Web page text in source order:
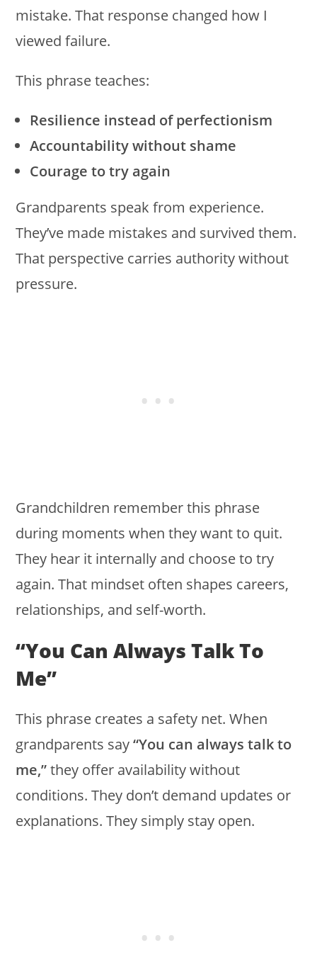
mistake. That response changed how I
viewed failure.
This phrase teaches:
Resilience instead of perfectionism
Accountability without shame
Courage to try again
Grandparents speak from experience.
They’ve made mistakes and survived them.
That perspective carries authority without
pressure.
Grandchildren remember this phrase
during moments when they want to quit.
They hear it internally and choose to try
again. That mindset often shapes careers,
relationships, and self-worth.
“You Can Always Talk To
Me”
This phrase creates a safety net. When
grandparents say“You can always talk to
me,”they offer availability without
conditions. They don’t demand updates or
explanations. They simply stay open.